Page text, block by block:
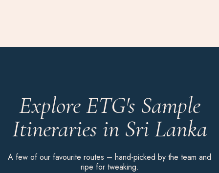
Explore ETG's Sample
Itineraries in Sri Lanka
A few of our favourite routes – hand-picked by the team and
ripe for tweaking.